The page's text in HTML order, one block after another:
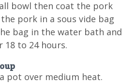
bowl then coat the pork
pork in a sous vide bag
bag in the water bath and
to 24 hours.
pot over medium heat.